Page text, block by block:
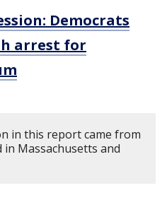
Democrats
arrest for
in this report came from
Massachusetts and